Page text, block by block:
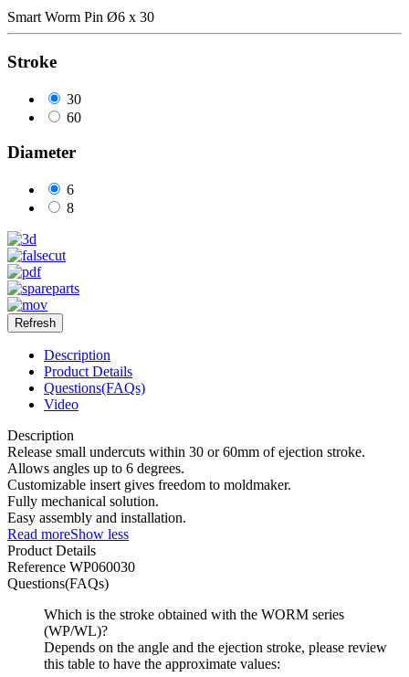
Smart Worm Pin Ø6 x 30
Stroke
30
60
Diameter
6
8
Description
Product Details
Questions(FAQs)
Video
Description
Release small undercuts within 30 or 60mm of ejection stroke.
Allows angles up to 6 degrees.
Customizable insert gives freedom to moldmaker.
Fully mechanical solution.
Easy assembly and installation.
Read moreShow less
Product Details
Reference WP060030
Questions(FAQs)
Which is the stroke obtained with the WORM series
(WP/WL)?
Depends on the angle and the ejection stroke, please review
this table to have the approximate values: